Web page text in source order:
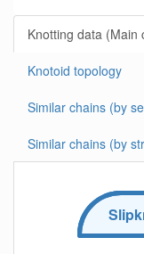
Knotting data (Main
Knotoid topology
Similar chains (by
Similar chains (by